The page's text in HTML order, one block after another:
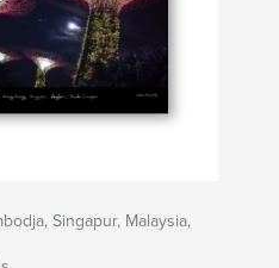
Singapur, Malaysia,